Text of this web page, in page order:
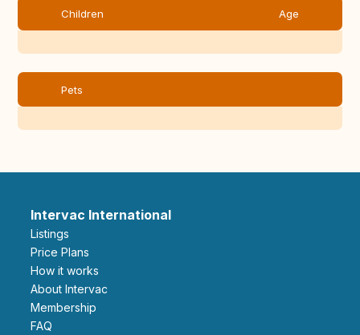
Children Age
Pets
Intervac International
Listings
Price Plans
How it works
About Intervac
Membership
FAQ